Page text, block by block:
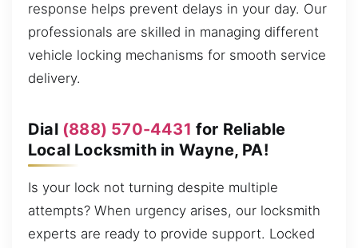
response helps prevent delays in your day. Our
professionals are skilled in managing different
vehicle locking mechanisms for smooth service
delivery.
Dial (888) 570-4431 for Reliable
Local Locksmith in Wayne, PA!
Is your lock not turning despite multiple
attempts? When urgency arises, our locksmith
experts are ready to provide support. Locked